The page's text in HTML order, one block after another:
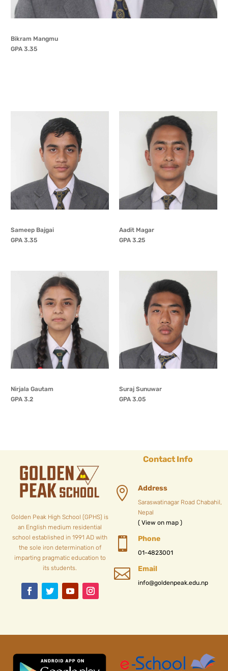
Bikram Mangmu
GPA 3.35
Sameep Bajgai
GPA 3.35
Aadit Magar
GPA 3.25
Nirjala Gautam
GPA 3.2
Suraj Sunuwar
GPA 3.05
Golden Peak High School (GPHS) is
an English medium residential
school established in 1991 AD with
the sole iron determination of
imparting pragmatic education to
its students.
Contact Info
 Address
Saraswatinagar Road Chabahil,
Nepal
( View on map )
 Phone
01-4823001
 Email
info@goldenpeak.edu.np